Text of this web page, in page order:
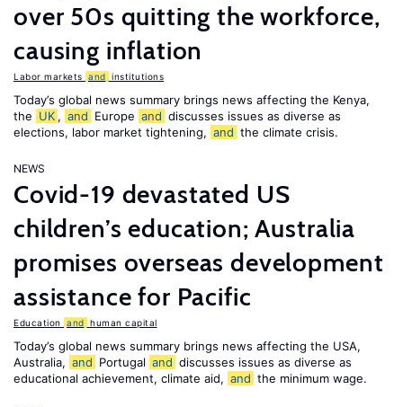
over 50s quitting the workforce,
causing inflation
Labor markets and institutions
Today’s global news summary brings news affecting the Kenya,
the UK , and Europe and discusses issues as diverse as
elections, labor market tightening, and the climate crisis.
NEWS
Covid-19 devastated US
children’s education; Australia
promises overseas development
assistance for Pacific
Education and human capital
Today’s global news summary brings news affecting the USA,
Australia, and Portugal and discusses issues as diverse as
educational achievement, climate aid, and the minimum wage.